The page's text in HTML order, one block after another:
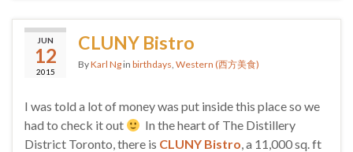
JUN
12
2015
CLUNY Bistro
ByKarl Ng in birthdays Western (西方美食)
I was told a lot of money was put inside this place so we
had to check it out
In the heart of The Distillery
District Toronto, there is CLUNY Bistro, a 11,000 sq. ft